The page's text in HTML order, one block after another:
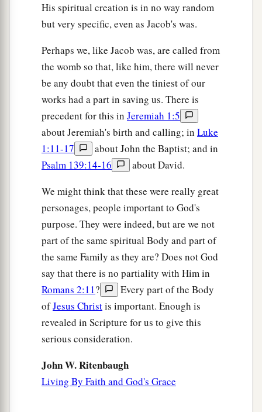
His spiritual creation is in no way random
but very specific, even as Jacob's was.
Perhaps we, like Jacob was, are called from
the womb so that, like him, there will never
be any doubt that even the tiniest of our
works had a part in saving us. There is
precedent for this in Jeremiah 1:5
about Jeremiah's birth and calling; in Luke
1:11-17
about John the Baptist; and in
Psalm 139:14-16
about David.
We might think that these were really great
personages, people important to God's
purpose. They were indeed, but are we not
part of the same spiritual Body and part of
the same Family as they are? Does not God
say that there is no partiality with Him in
Romans 2:11?
Every part of the Body
ofJesus Christis important. Enough is
revealed in Scripture for us to give this
serious consideration.
John W. Ritenbaugh
Living By Faith and God's Grace